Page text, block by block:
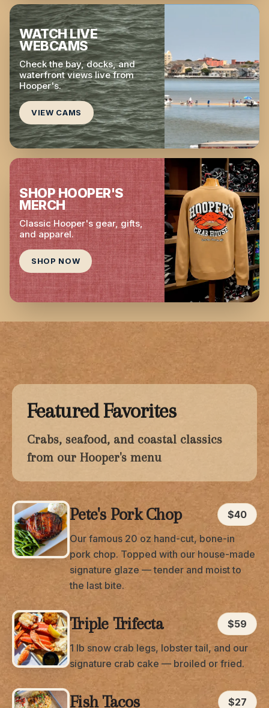
WATCH LIVE
WEBCAMS
Check the bay, docks, and
waterfront views live from
Hooper's.
VIEW CAMS
SHOP HOOPER'S
MERCH
Classic Hooper's gear, gifts,
and apparel.
SHOP NOW
Featured Favorites
Crabs, seafood, and coastal classics
from our Hooper's menu
Pete's Pork Chop
$40
Our famous 20 oz hand-cut, bone-in
pork chop. Topped with our house-made
signature glaze — tender and moist to
the last bite.
Triple Trifecta
$59
1 lb snow crab legs, lobster tail, and our
signature crab cake — broiled or fried.
Fish Tacos $27